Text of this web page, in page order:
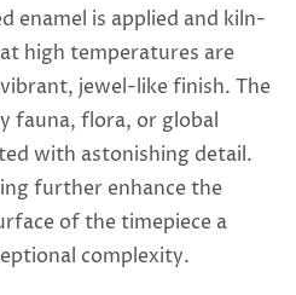
enamel is applied and kiln-
high temperatures are
jewel-like finish. The
fauna, flora, or global
with astonishing detail.
further enhance the
of the timepiece a
complexity.